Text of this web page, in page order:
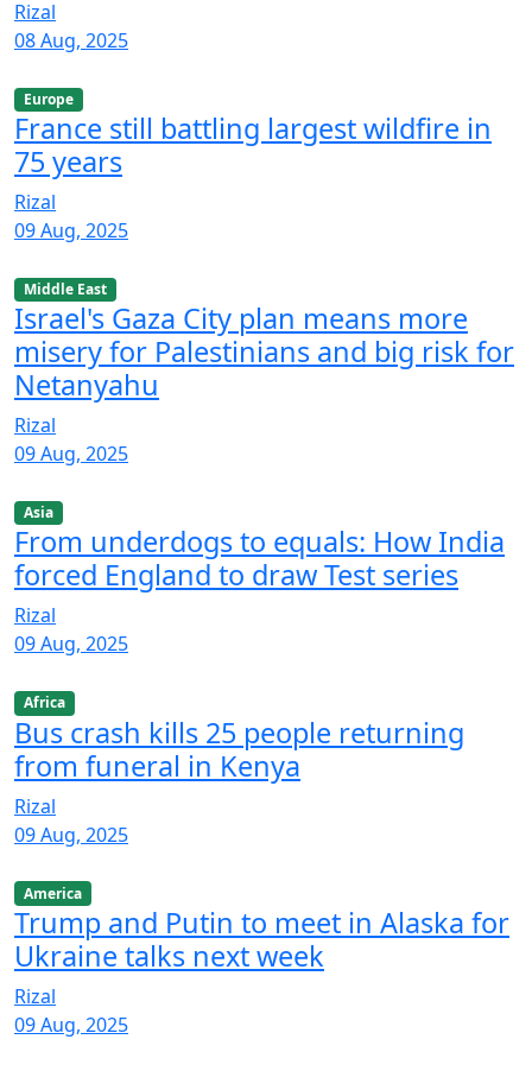
Rizal
08 Aug, 2025
Europe
France still battling largest wildfire in
75 years
Rizal
09 Aug, 2025
Middle East
Israel's Gaza City plan means more
misery for Palestinians and big risk for
Netanyahu
Rizal
09 Aug, 2025
Asia
From underdogs to equals: How India
forced England to draw Test series
Rizal
09 Aug, 2025
Africa
Bus crash kills 25 people returning
from funeral in Kenya
Rizal
09 Aug, 2025
America
Trump and Putin to meet in Alaska for
Ukraine talks next week
Rizal
09 Aug, 2025